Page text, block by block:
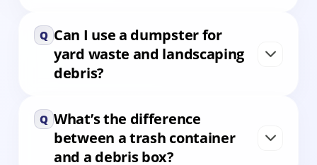
In most residential areas, no permit is needed
if the dumpster stays on private property. For
downtown or right-of-way placement, check
guidance.
Q Can I use a dumpster for
yard waste and landscaping
debris?
Yes. Our 6 and 10 yard containers are ideal for
grass clippings, shrubs, tree limbs, and other
yard debris. They’re perfect for landscaping
Q What’s the difference
between a trash container
and a debris box?